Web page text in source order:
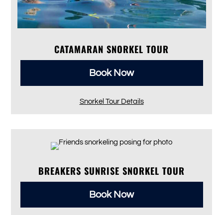
CATAMARAN SNORKEL TOUR
Book Now
Snorkel Tour Details
BREAKERS SUNRISE SNORKEL TOUR
Book Now